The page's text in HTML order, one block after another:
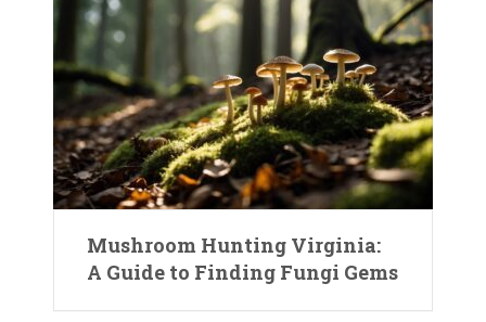
Mushroom Hunting Virginia:
A Guide to Finding Fungi Gems